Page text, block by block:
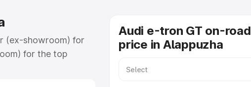
(ex-showroom) for
for the top
which includes
Audi e-tron GT on-road
price in Alappuzha